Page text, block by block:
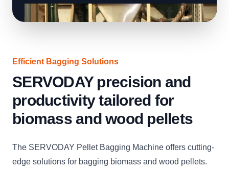
Efficient Bagging Solutions
SERVODAY precision and
productivity tailored for
biomass and wood pellets
The SERVODAY Pellet Bagging Machine offers cutting-
edge solutions for bagging biomass and wood pellets.